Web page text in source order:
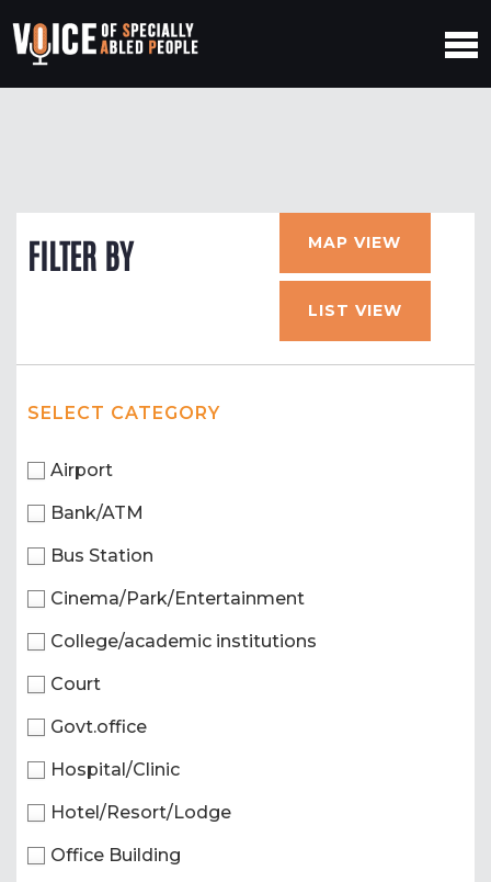
FILTER BY MAP VIEW
LIST VIEW
SELECT CATEGORY
Airport
Bank/ATM
Bus Station
Cinema/Park/Entertainment
College/academic institutions
Court
Govt.office
Hospital/Clinic
Hotel/Resort/Lodge
Office Building